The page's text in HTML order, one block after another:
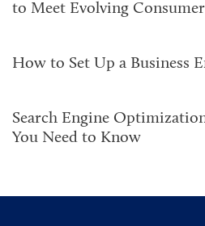
to Meet Evolving
How to Set Up a Business
Search Engine
You Need to Know